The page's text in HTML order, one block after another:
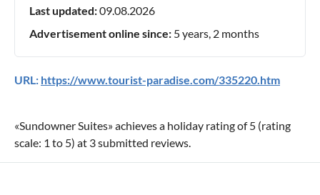
Last updated:09.08.2026
Advertisement online since: 5 years, 2 months
URL: https://www.tourist-paradise.com/335220.htm
«Sundowner Suites» achieves a holiday rating of5 (rating
scale: 1 to 5) at 3submitted reviews.